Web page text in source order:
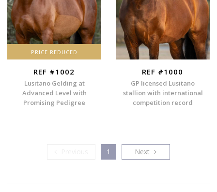
PRICE REDUCED
REF #1002
Lusitano Gelding at
Advanced Level with
Promising Pedigree
REF #1000
GP licensed Lusitano
stallion with international
competition record
Previous
1 Next Next